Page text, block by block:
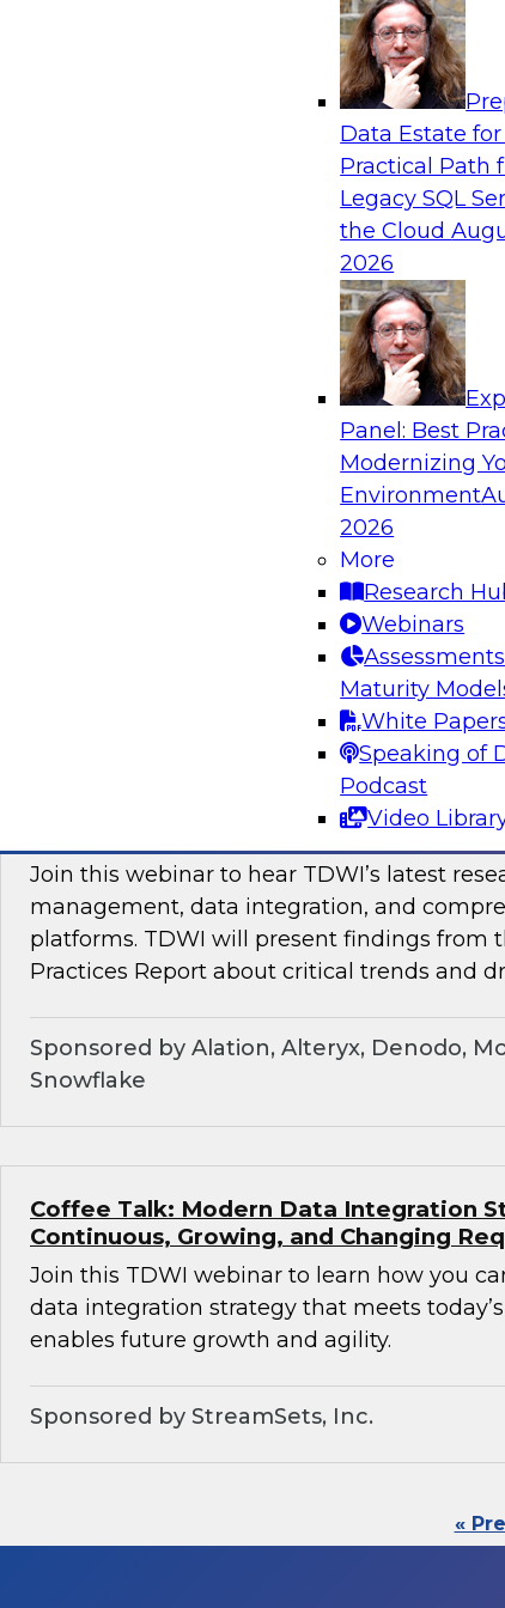
Data Estate for
Practical Path
Legacy SQL
the Cloud
2026
Panel: Best
Modernizing
Environment
2026
More
Research
Webinars
Maturity
White
Speaking of
Podcast
Video
Analytics, & AI
Expert Panel: Putting Machine
In this panel, TDWI senior research
lead data industry experts in a discussion
putting ML models to work in their
Expert Panel: Modern Data Governance
Join TDWI Research VP Fern Halper as she
with leading vendors to discuss modern
Maximizing the Business Value of Data:
from the Latest TDWI Best Practices
Join this webinar to hear TDWI’s latest
management, data integration, and
platforms. TDWI will present findings from
Practices Report about critical trends and
Sponsored by Alation, Alteryx, Denodo,
Snowflake
Coffee Talk: Modern Data Integration
Continuous, Growing, and Changing
Join this TDWI webinar to learn how you
data integration strategy that meets
enables future growth and agility.
Sponsored by StreamSets, Inc.
«